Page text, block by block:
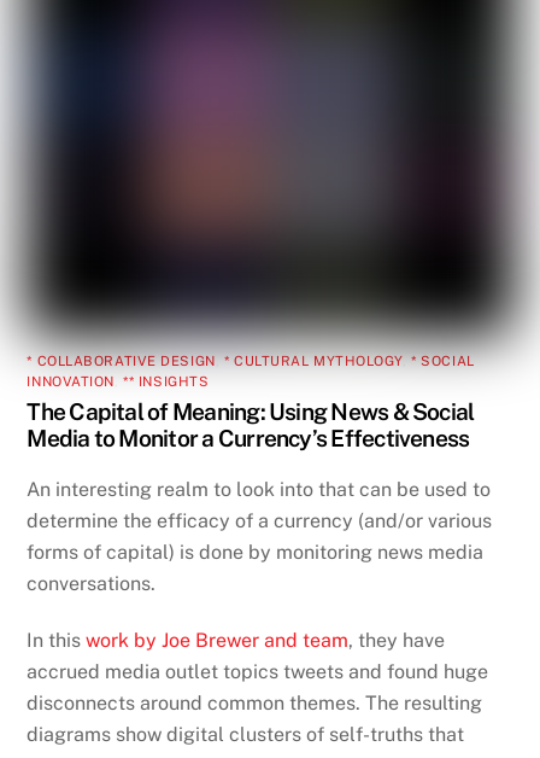
* COLLABORATIVE DESIGN * CULTURAL MYTHOLOGY,* SOCIAL
INNOVATION ,** INSIGHTS
The Capital of Meaning: Using News & Social
Media to Monitor a Currency’s Effectiveness
An interesting realm to look into that can be used to
determine the efficacy of a currency (and/or various
forms of capital) is done by monitoring news media
conversations.
In thiswork by Joe Brewer and team, they have
accrued media outlet topics tweets and found huge
disconnects around common themes. The resulting
diagrams show digital clusters of self-truths that